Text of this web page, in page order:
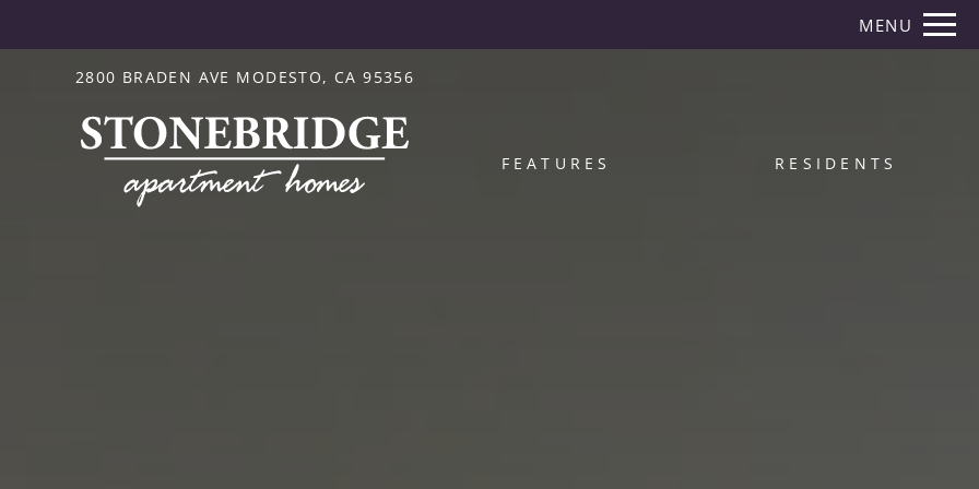
VERSION OF THIS SITE AVAILABLE. CLICK HERE TO VIEW. Remove this option from view
MENU
2800 BRADEN AVE MODESTO, CA 95356
FEATURES RESIDENTS